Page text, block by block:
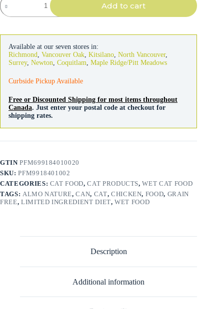
Nature
Cat
Broth
quantity
Add to cart
Available at our seven stores in:
Richmond, Vancouver Oak, Kitsilano, North Vancouver,
Surrey, Newton, Coquitlam, Maple Ridge/Pitt Meadows
Curbside Pickup Available
Free or Discounted Shipping for most items throughout
Canada. Just enter your postal code at checkout for
shipping rates.
GTINPFM699184010020
SKU:PFM9918401002
CATEGORIES: CAT FOOD,CAT PRODUCTS,WET CAT FOOD
TAGS: ALMO NATURE,CAN, CAT, CHICKEN, FOOD, GRAIN
FREE, LIMITED INGREDIENT DIET,WET FOOD
Description
Additional information